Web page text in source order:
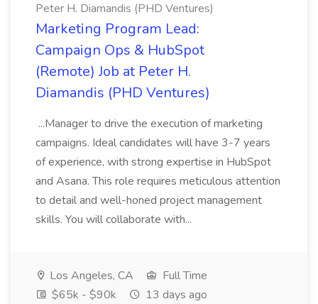
Peter H. Diamandis (PHD Ventures)
Marketing Program Lead:
Campaign Ops & HubSpot
(Remote) Job at Peter H.
Diamandis (PHD Ventures)
...Manager to drive the execution of marketing
campaigns. Ideal candidates will have 3-7 years
of experience, with strong expertise in HubSpot
and Asana. This role requires meticulous attention
to detail and well-honed project management
skills. You will collaborate with...
Los Angeles, CA
Full Time
$65k - $90k
13 days ago